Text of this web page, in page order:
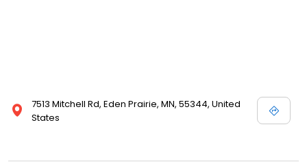
7513 Mitchell Rd, Eden Prairie, MN, 55344, United
States